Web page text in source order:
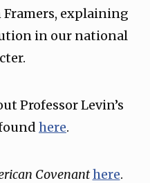
explaining
in our national
Professor Levin’s
here.
Covenanthere.